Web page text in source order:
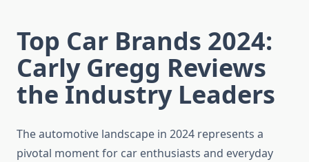
Top Car Brands 2024:
Carly Gregg Reviews
the Industry Leaders
The automotive landscape in 2024 represents a
pivotal moment for car enthusiasts and everyday